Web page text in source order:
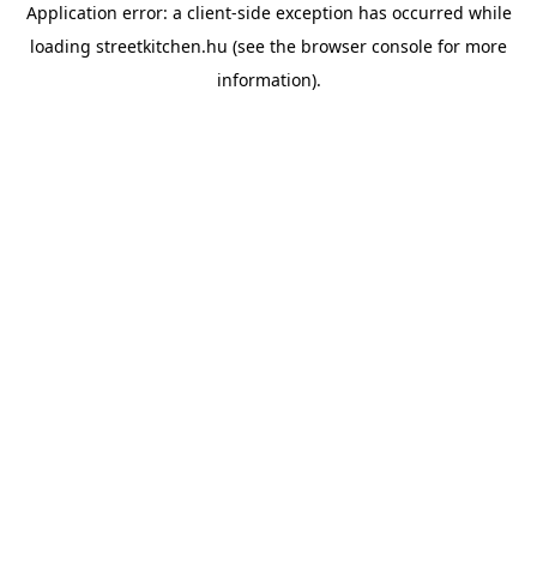
Application error: a client-side exception has occurred while
loading streetkitchen.hu (see the browser console for more
information).